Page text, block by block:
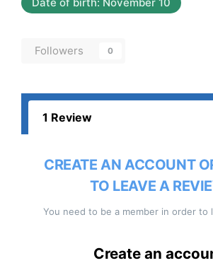
Followers 0
1 Review
CREATE AN ACCOUNT
TO LEAVE A
You need to be a member in order to
Create an